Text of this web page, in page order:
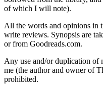
of which I will note).
All the words and opinions in
write reviews. Synopsis are
or from Goodreads.com.
Any use and/or duplication of
me (the author and owner of
prohibited.